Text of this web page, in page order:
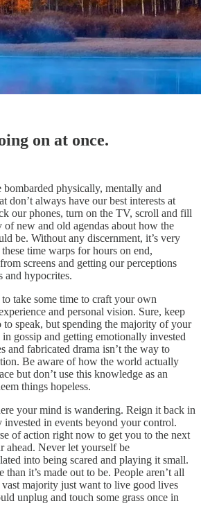
on at once.
physically, mentally and
don’t always have our best interests at
our phones, turn on the TV, scroll and fill
new and old agendas about how the
be. Without any discernment, it’s very
time warps for hours on end,
screens and getting our perceptions
and hypocrites.
take some time to craft your own
and personal vision. Sure, keep
to speak, but spending the majority of your
gossip and getting emotionally invested
and fabricated drama isn’t the way to
Be aware of how the world actually
but don’t use this knowledge as an
things hopeless.
your mind is wandering. Reign it back in
in events beyond your control.
of action right now to get you to the next
ahead. Never let yourself be
into being scared and playing it small.
than it’s made out to be. People aren’t all
majority just want to live good lives
unplug and touch some grass once in